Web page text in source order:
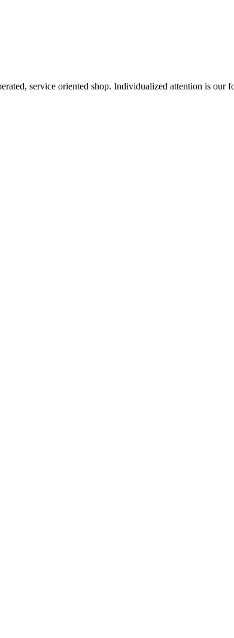
service oriented shop. Individualized attention is our